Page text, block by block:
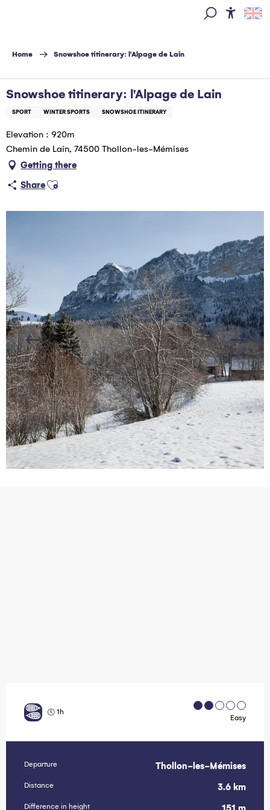
principal
Home Snowshoe titinerary: l'Alpage de Lain
Snowshoe titinerary: l'Alpage de Lain
SPORT WINTER SPORTS SNOWSHOE ITINERARY
Elevation : 920m
Chemin de Lain, 74500 Thollon-les-Mémises
Getting there
ShareAjouter aux favoris
1h
Easy
Practical information
Departure Thollon-les-Mémises
Distance 3.6 km
Difference in height